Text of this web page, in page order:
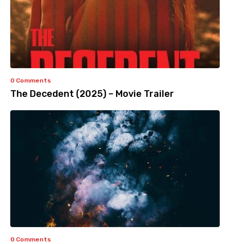
0 Comments
The Decedent (2025) – Movie Trailer
0 Comments